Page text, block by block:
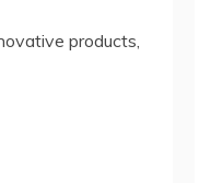
products,